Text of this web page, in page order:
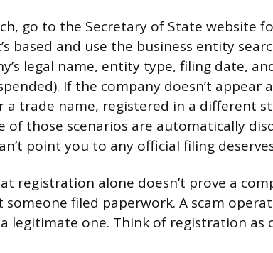
go to the Secretary of State website
based and use the business entity
legal name, entity type, filing date,
If the company doesn’t appear
a trade name, registered in a different
of those scenarios are automatically
point you to any official filing
registration alone doesn’t prove a
filed paperwork. A scam
a legitimate one. Think of registration